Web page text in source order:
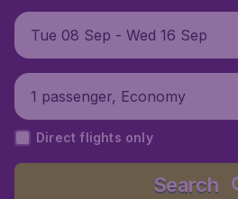
Tue 08 Sep - Wed 16 Sep
1 passenger, Economy
Direct flights only
Search